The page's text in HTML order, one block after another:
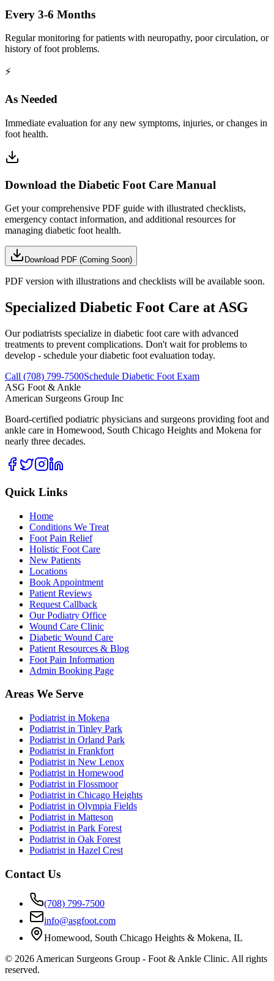
Every 3-6 Months
Regular monitoring for patients with neuropathy, poor circulation, or
history of foot problems.
⚡
As Needed
Immediate evaluation for any new symptoms, injuries, or changes in
foot health.
Download the Diabetic Foot Care Manual
Get your comprehensive PDF guide with illustrated checklists,
emergency contact information, and additional resources for
managing diabetic foot health.
Download PDF (Coming Soon)
PDF version with illustrations and checklists will be available soon.
Specialized Diabetic Foot Care at ASG
Our podiatrists specialize in diabetic foot care with advanced
treatments to prevent complications. Don't wait for problems to
develop - schedule your diabetic foot evaluation today.
Call (708) 799-7500Schedule Diabetic Foot Exam
ASG Foot & Ankle
American Surgeons Group Inc
Board-certified podiatric physicians and surgeons providing foot and
ankle care in Homewood, South Chicago Heights and Mokena for
nearly three decades.
Quick Links
Home
Conditions We Treat
Foot Pain Relief
Holistic Foot Care
New Patients
Locations
Book Appointment
Patient Reviews
Request Callback
Our Podiatry Office
Wound Care Clinic
Diabetic Wound Care
Patient Resources & Blog
Foot Pain Information
Admin Booking Page
Areas We Serve
Podiatrist in Mokena
Podiatrist in Tinley Park
Podiatrist in Orland Park
Podiatrist in Frankfort
Podiatrist in New Lenox
Podiatrist in Homewood
Podiatrist in Flossmoor
Podiatrist in Chicago Heights
Podiatrist in Olympia Fields
Podiatrist in Matteson
Podiatrist in Park Forest
Podiatrist in Oak Forest
Podiatrist in Hazel Crest
Contact Us
(708) 799-7500
info@asgfoot.com
Homewood, South Chicago Heights & Mokena, IL
© 2026American Surgeons Group - Foot & Ankle Clinic. All rights
reserved.